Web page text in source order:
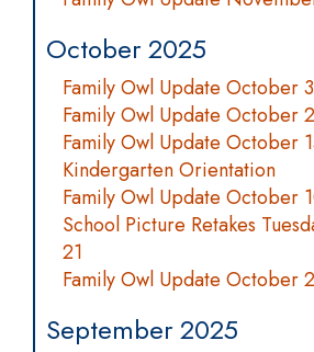
October 2025
Family Owl Update October
Family Owl Update October
Family Owl Update October
Kindergarten Orientation
Family Owl Update October
School Picture Retakes
21
Family Owl Update October 2
September 2025